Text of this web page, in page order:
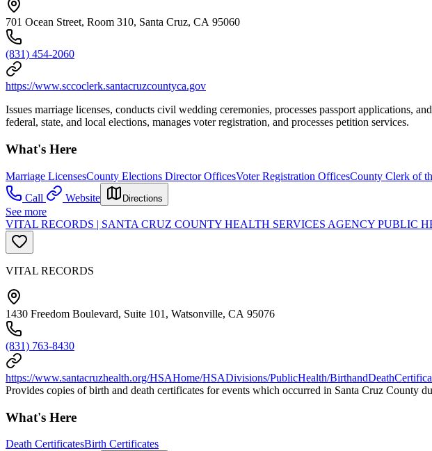
701 Ocean Street, Room 310, Santa Cruz, CA 95060
(831) 454-2060
https://www.sccoclerk.santacruzcountyca.gov
Issues marriage licenses, conducts civil wedding ceremonies, processes passport applications,
federal, state, and local elections, manages voter registration, and processes petition services.
What's Here
Marriage LicensesCounty Elections Director OfficesVoter Registration OfficesCounty Clerk of
Call
Website Directions
See more
VITAL RECORDS | SANTA CRUZ COUNTY HEALTH SERVICES AGENCY PUBLIC
VITAL RECORDS
1430 Freedom Boulevard, Suite 101, Watsonville, CA 95076
(831) 763-8430
https://www.santacruzhealth.org/HSAHome/HSADivisions/PublicHealth/
Provides copies of birth and death certificates for events which occurred in Santa Cruz County
What's Here
Death CertificatesBirth Certificates